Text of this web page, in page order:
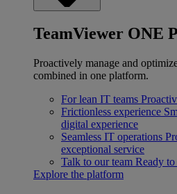
TeamViewer ONE
Proactively manage and
combined in one platform.
For lean IT teams
Frictionless experience
digital experience
Seamless IT operations
exceptional service
Talk to our team Ready
Explore the platform